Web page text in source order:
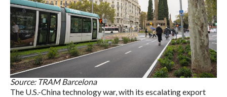
Source: TRAM Barcelona
The U.S.-China technology war, with its escalating export